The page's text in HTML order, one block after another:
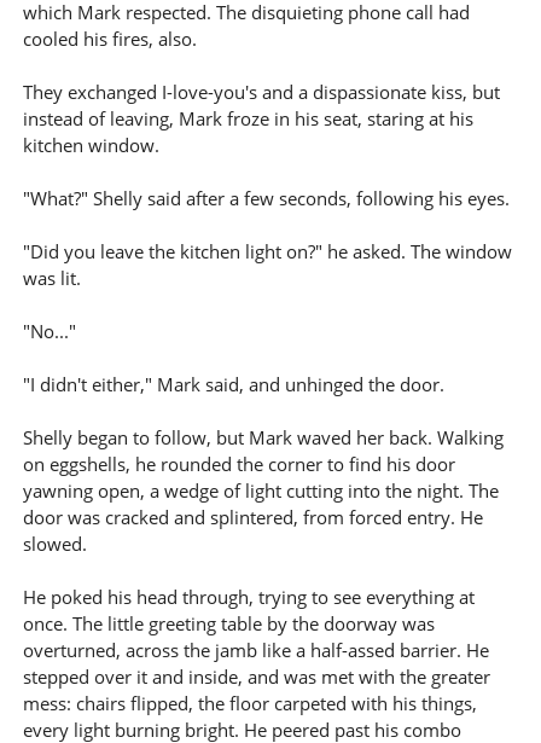
which Mark respected. The disquieting phone call had
cooled his fires, also.
They exchanged I-love-you's and a dispassionate kiss, but
instead of leaving, Mark froze in his seat, staring at his
kitchen window.
"What?" Shelly said after a few seconds, following his eyes.
"Did you leave the kitchen light on?" he asked. The window
was lit.
"No..."
"I didn't either," Mark said, and unhinged the door.
Shelly began to follow, but Mark waved her back. Walking
on eggshells, he rounded the corner to find his door
yawning open, a wedge of light cutting into the night. The
door was cracked and splintered, from forced entry. He
slowed.
He poked his head through, trying to see everything at
once. The little greeting table by the doorway was
overturned, across the jamb like a half-assed barrier. He
stepped over it and inside, and was met with the greater
mess: chairs flipped, the floor carpeted with his things,
every light burning bright. He peered past his combo